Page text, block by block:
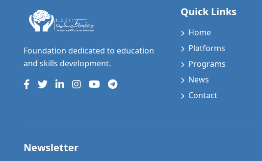
Foundation dedicated to education
and skills development.
Quick Links
Home
Platforms
Programs
News
Contact
Newsletter